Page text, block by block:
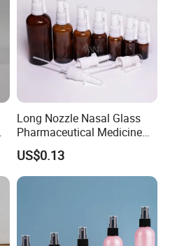
Long Nozzle Nasal Glass
Pharmaceutical Medicine
Use Sterile Nose Spray
Bottles
US$0.13